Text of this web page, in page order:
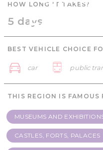
HOW LONG IT TAKES?
5 days
BEST VEHICLE CHOICE
car public
THIS REGION IS FAMOUS
MUSEUMS AND
CASTLES, FORTS, PALACES